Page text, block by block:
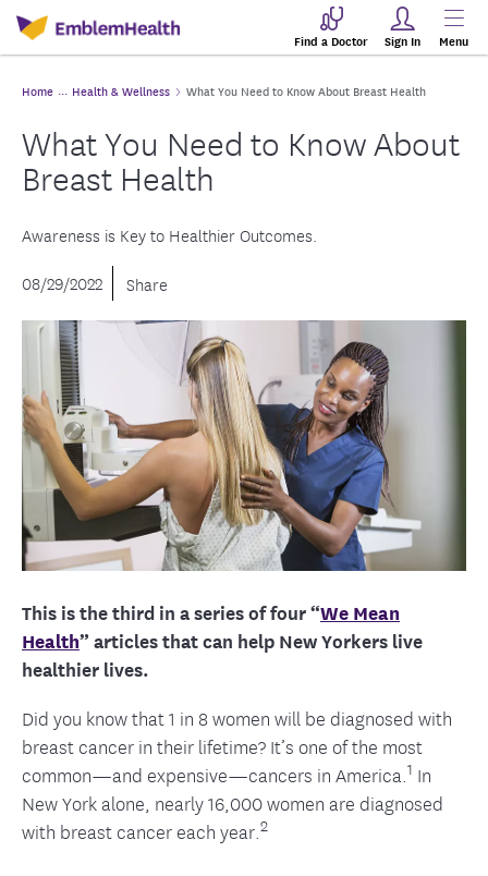
Find a Doctor Sign In Menu
Home Health & Wellness What You Need to Know About Breast Health
What You Need to Know About
Breast Health
Awareness is Key to Healthier Outcomes.
08/29/2022
Share
This is the third in a series of four “We Mean
Health” articles that can help New Yorkers live
healthier lives.
Did you know that 1 in 8 women will be diagnosed with
breast cancer in their lifetime? It’s one of the most
common—and expensive—cancers in America. 1 In
New York alone, nearly 16,000 women are diagnosed
with breast cancer each year. 2